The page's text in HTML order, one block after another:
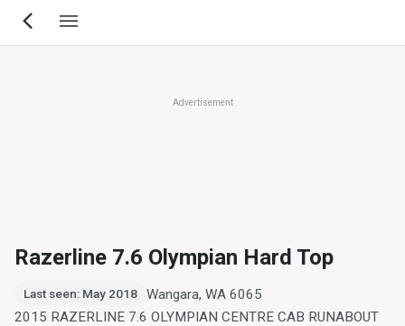
Skip
Advertisement
Razerline 7.6 Olympian Hard Top
Last seen: May 2018
Wangara, WA 6065
2015 RAZERLINE 7.6 OLYMPIAN CENTRE CAB RUNABOUT